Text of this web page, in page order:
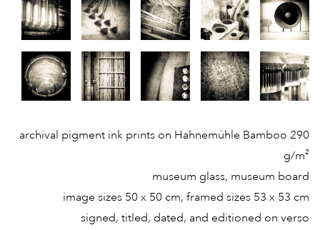
archival pigment ink prints on Hahnemühle Bamboo 290
g/m²
museum glass, museum board
image sizes 50 x 50 cm, framed sizes 53 x 53 cm
signed, titled, dated, and editioned on verso